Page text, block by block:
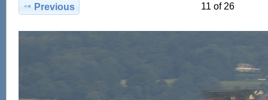
Previous 11 of 26